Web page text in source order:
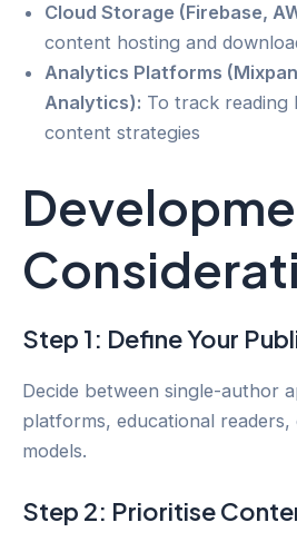
Cloud Storage (Firebase,
content hosting and
Analytics Platforms
Analytics): To track reading
content strategies
Step 1: Define Your
Decide between single-author
platforms, educational
models.
Step 2: Prioritise